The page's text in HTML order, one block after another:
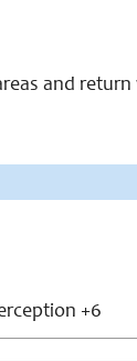
and
+6